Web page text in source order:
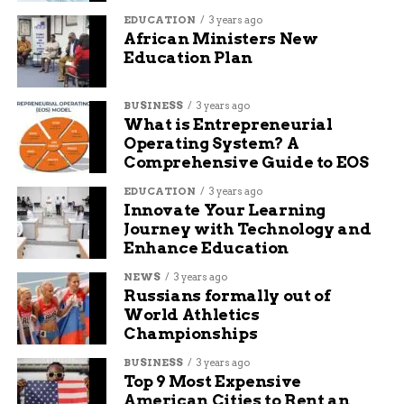
Quick dissemination of physical
descriptions and photographs
Active community participation in search
efforts
Coordinated law enforcement response
Effective use of social media and
emergency alert systems
Technology Aids Modern
Search Efforts
Modern missing person investigations benefit
from technological advances that were
unavailable just years ago. Police departments
now utilize social media, emergency alert apps,
and community notification systems to spread
information rapidly across wide geographic
EDUCATION 3 years ago
African Ministers New
Education Plan
BUSINESS 3 years ago
What is Entrepreneurial
Operating System? A
Comprehensive Guide to EOS
EDUCATION 3 years ago
Innovate Your Learning
Journey with Technology and
Enhance Education
NEWS 3 years ago
Russians formally out of
World Athletics
Championships
BUSINESS 3 years ago
Top 9 Most Expensive